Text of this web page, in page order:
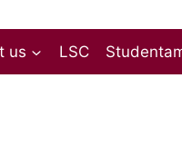
us LSC